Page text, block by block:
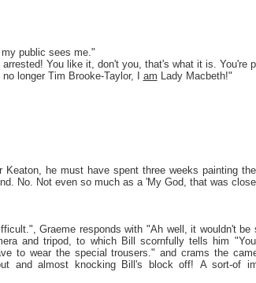
public sees me."
You like it, don't you, that's what it is. You're
longer Tim Brooke-Taylor, I am Lady Macbeth!"
he must have spent three weeks painting
No. Not even so much as a 'My God, that was
Graeme responds with "Ah well, it wouldn't
and tripod, to which Bill scornfully tells him
to wear the special trousers." and crams the
and almost knocking Bill's block off! A sort-of